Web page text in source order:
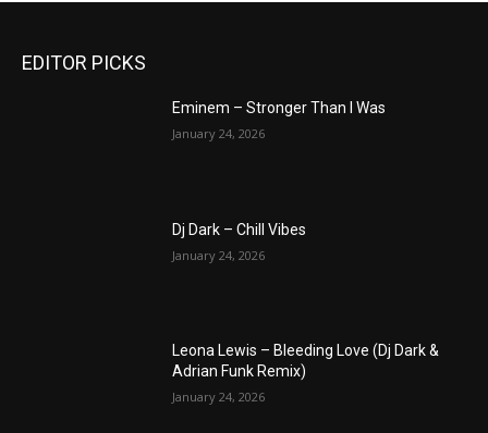
EDITOR PICKS
Eminem – Stronger Than I Was
January 24, 2026
Dj Dark – Chill Vibes
January 24, 2026
Leona Lewis – Bleeding Love (Dj Dark &
Adrian Funk Remix)
January 24, 2026